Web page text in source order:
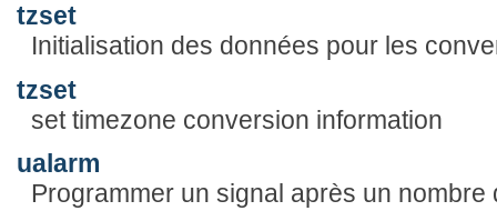
tzset
Initialisation des données pour les
tzset
set timezone conversion information
ualarm
Programmer un signal après un